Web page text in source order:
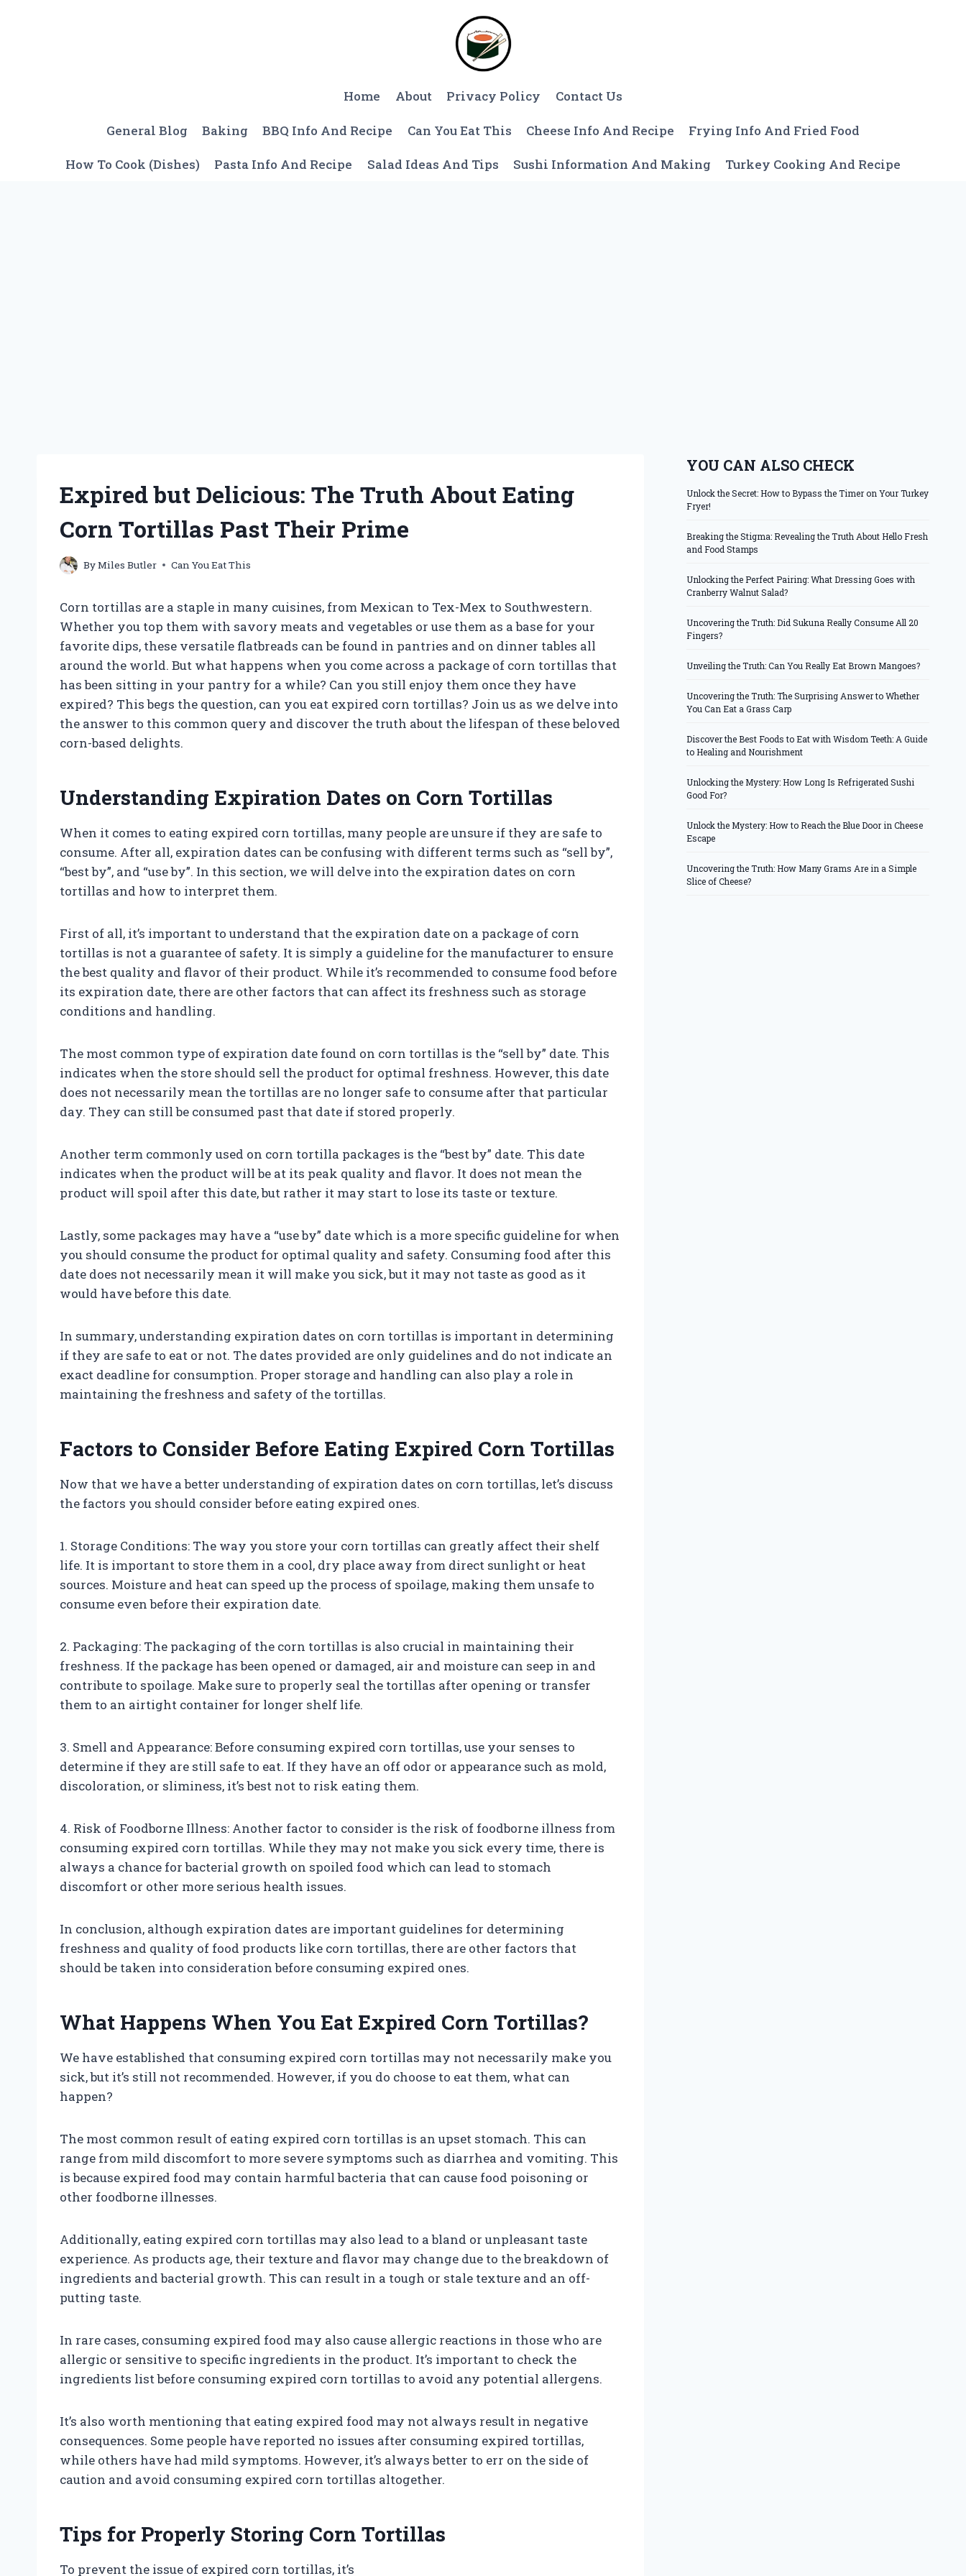
Home About Privacy Policy Contact Us
General Blog Baking BBQ Info And Recipe Can You Eat This Cheese Info And Recipe Frying Info And Fried Food
How To Cook (Dishes) Pasta Info And Recipe Salad Ideas And Tips Sushi Information And Making Turkey Cooking And Recipe
Expired but Delicious: The Truth About Eating
Corn Tortillas Past Their Prime
ByMiles Butler Can You Eat This
Corn tortillas are a staple in many cuisines, from Mexican to Tex-Mex to Southwestern.
Whether you top them with savory meats and vegetables or use them as a base for your
favorite dips, these versatile flatbreads can be found in pantries and on dinner tables all
around the world. But what happens when you come across a package of corn tortillas that
has been sitting in your pantry for a while? Can you still enjoy them once they have
expired? This begs the question, can you eat expired corn tortillas? Join us as we delve into
the answer to this common query and discover the truth about the lifespan of these beloved
corn-based delights.
Understanding Expiration Dates on Corn Tortillas
When it comes to eating expired corn tortillas, many people are unsure if they are safe to
consume. After all, expiration dates can be confusing with different terms such as “sell by”,
“best by”, and “use by”. In this section, we will delve into the expiration dates on corn
tortillas and how to interpret them.
First of all, it’s important to understand that the expiration date on a package of corn
tortillas is not a guarantee of safety. It is simply a guideline for the manufacturer to ensure
the best quality and flavor of their product. While it’s recommended to consume food before
its expiration date, there are other factors that can affect its freshness such as storage
conditions and handling.
The most common type of expiration date found on corn tortillas is the “sell by” date. This
indicates when the store should sell the product for optimal freshness. However, this date
does not necessarily mean the tortillas are no longer safe to consume after that particular
day. They can still be consumed past that date if stored properly.
Another term commonly used on corn tortilla packages is the “best by” date. This date
indicates when the product will be at its peak quality and flavor. It does not mean the
product will spoil after this date, but rather it may start to lose its taste or texture.
Lastly, some packages may have a “use by” date which is a more specific guideline for when
you should consume the product for optimal quality and safety. Consuming food after this
date does not necessarily mean it will make you sick, but it may not taste as good as it
would have before this date.
In summary, understanding expiration dates on corn tortillas is important in determining
if they are safe to eat or not. The dates provided are only guidelines and do not indicate an
exact deadline for consumption. Proper storage and handling can also play a role in
maintaining the freshness and safety of the tortillas.
Factors to Consider Before Eating Expired Corn Tortillas
Now that we have a better understanding of expiration dates on corn tortillas, let’s discuss
the factors you should consider before eating expired ones.
1. Storage Conditions: The way you store your corn tortillas can greatly affect their shelf
life. It is important to store them in a cool, dry place away from direct sunlight or heat
sources. Moisture and heat can speed up the process of spoilage, making them unsafe to
consume even before their expiration date.
2. Packaging: The packaging of the corn tortillas is also crucial in maintaining their
freshness. If the package has been opened or damaged, air and moisture can seep in and
contribute to spoilage. Make sure to properly seal the tortillas after opening or transfer
them to an airtight container for longer shelf life.
3. Smell and Appearance: Before consuming expired corn tortillas, use your senses to
determine if they are still safe to eat. If they have an off odor or appearance such as mold,
discoloration, or sliminess, it’s best not to risk eating them.
4. Risk of Foodborne Illness: Another factor to consider is the risk of foodborne illness from
consuming expired corn tortillas. While they may not make you sick every time, there is
always a chance for bacterial growth on spoiled food which can lead to stomach
discomfort or other more serious health issues.
In conclusion, although expiration dates are important guidelines for determining
freshness and quality of food products like corn tortillas, there are other factors that
should be taken into consideration before consuming expired ones.
What Happens When You Eat Expired Corn Tortillas?
We have established that consuming expired corn tortillas may not necessarily make you
sick, but it’s still not recommended. However, if you do choose to eat them, what can
happen?
The most common result of eating expired corn tortillas is an upset stomach. This can
range from mild discomfort to more severe symptoms such as diarrhea and vomiting. This
is because expired food may contain harmful bacteria that can cause food poisoning or
other foodborne illnesses.
Additionally, eating expired corn tortillas may also lead to a bland or unpleasant taste
experience. As products age, their texture and flavor may change due to the breakdown of
ingredients and bacterial growth. This can result in a tough or stale texture and an off-
putting taste.
In rare cases, consuming expired food may also cause allergic reactions in those who are
allergic or sensitive to specific ingredients in the product. It’s important to check the
ingredients list before consuming expired corn tortillas to avoid any potential allergens.
It’s also worth mentioning that eating expired food may not always result in negative
consequences. Some people have reported no issues after consuming expired tortillas,
while others have had mild symptoms. However, it’s always better to err on the side of
caution and avoid consuming expired corn tortillas altogether.
Tips for Properly Storing Corn Tortillas
To prevent the issue of expired corn tortillas, it’s
YOU CAN ALSO CHECK
Unlock the Secret: How to Bypass the Timer on Your Turkey
Fryer!
Breaking the Stigma: Revealing the Truth About Hello Fresh
and Food Stamps
Unlocking the Perfect Pairing: What Dressing Goes with
Cranberry Walnut Salad?
Uncovering the Truth: Did Sukuna Really Consume All 20
Fingers?
Unveiling the Truth: Can You Really Eat Brown Mangoes?
Uncovering the Truth: The Surprising Answer to Whether
You Can Eat a Grass Carp
Discover the Best Foods to Eat with Wisdom Teeth: A Guide
to Healing and Nourishment
Unlocking the Mystery: How Long Is Refrigerated Sushi
Good For?
Unlock the Mystery: How to Reach the Blue Door in Cheese
Escape
Uncovering the Truth: How Many Grams Are in a Simple
Slice of Cheese?